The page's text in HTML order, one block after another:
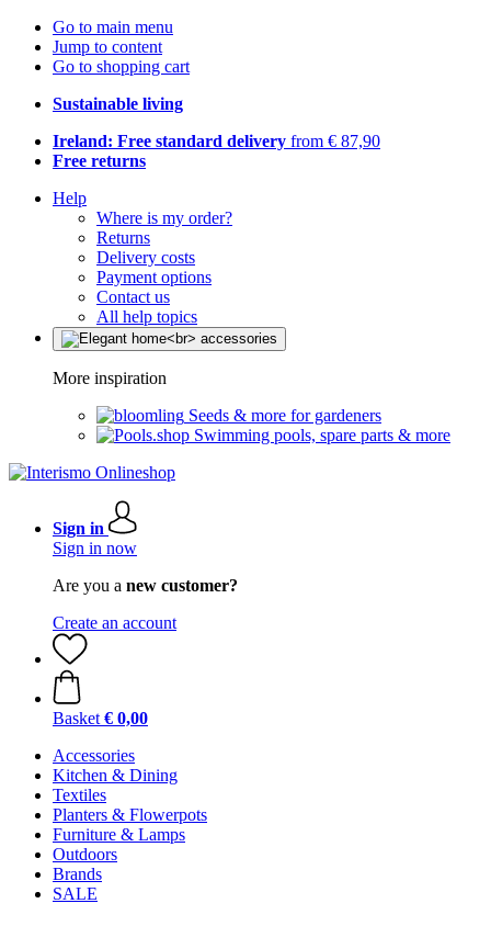
Go to main menu
Jump to content
Go to shopping cart
Sustainable living
Ireland: Free standard delivery from € 87,90
Free returns
Help
Where is my order?
Returns
Delivery costs
Payment options
Contact us
All help topics
More inspiration
Seeds & more for gardeners
Swimming pools, spare parts & more
Sign in
Sign in now
Are you a new customer?
Create an account
Basket € 0,00
Accessories
Kitchen & Dining
Textiles
Planters & Flowerpots
Furniture & Lamps
Outdoors
Brands
SALE